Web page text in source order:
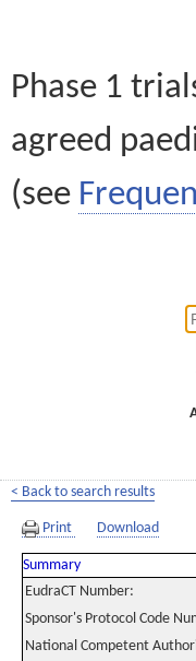
Phase 1
agreed
(see
< Back to search results
Print Download
Summary
EudraCT Number:
Sponsor's Protocol Code
National Competent